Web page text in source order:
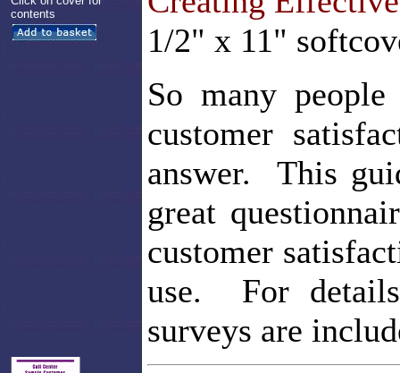
contents
1/2" x 11"
So many
customer
answer. This
great
customer
use. For
surveys are